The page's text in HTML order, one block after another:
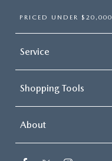
PRICED UNDER $20,000
Service
Shopping Tools
About